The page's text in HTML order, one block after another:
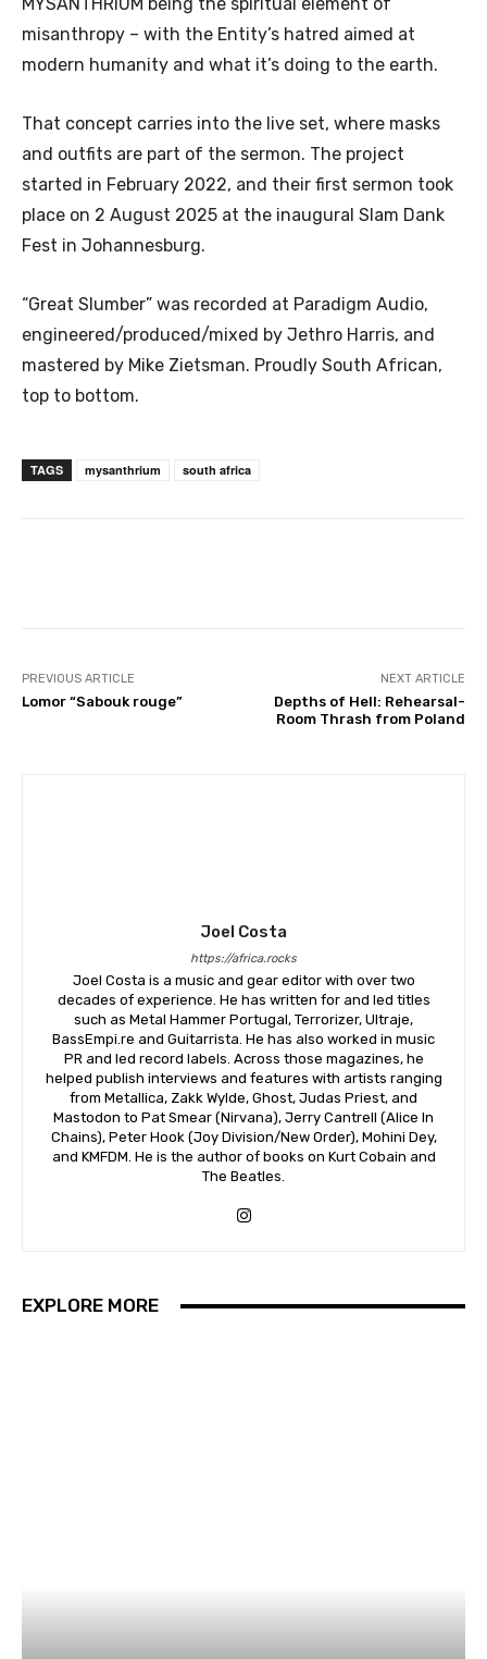
MYSANTHRIUM being the spiritual element of
misanthropy – with the Entity’s hatred aimed at
modern humanity and what it’s doing to the earth.
That concept carries into the live set, where masks
and outfits are part of the sermon. The project
started in February 2022, and their first sermon took
place on 2 August 2025 at the inaugural Slam Dank
Fest in Johannesburg.
“Great Slumber” was recorded at Paradigm Audio,
engineered/produced/mixed by Jethro Harris, and
mastered by Mike Zietsman. Proudly South African,
top to bottom.
TAGS mysanthrium south africa
PREVIOUS ARTICLE
Lomor “Sabouk rouge”
NEXT ARTICLE
Depths of Hell: Rehearsal-
Room Thrash from Poland
Joel Costa
https://africa.rocks
Joel Costa is a music and gear editor with over two
decades of experience. He has written for and led titles
such as Metal Hammer Portugal, Terrorizer, Ultraje,
BassEmpi.re and Guitarrista. He has also worked in music
PR and led record labels. Across those magazines, he
helped publish interviews and features with artists ranging
from Metallica, Zakk Wylde, Ghost, Judas Priest, and
Mastodon to Pat Smear (Nirvana), Jerry Cantrell (Alice In
Chains), Peter Hook (Joy Division/New Order), Mohini Dey,
and KMFDM. He is the author of books on Kurt Cobain and
The Beatles.
EXPLORE MORE